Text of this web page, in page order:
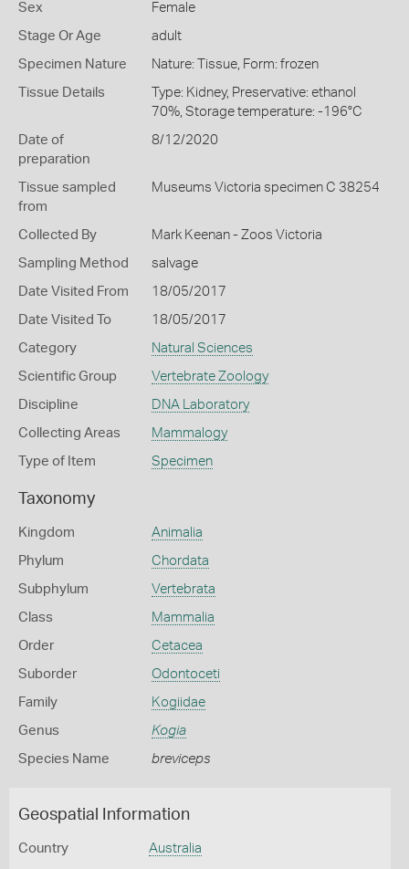
Sex Female
Stage Or Age adult
Specimen Nature Nature: Tissue, Form: frozen
Tissue Details
Type: Kidney, Preservative: ethanol
70%, Storage temperature: -196°C
Date of
preparation
8/12/2020
Tissue sampled
from
Museums Victoria specimen C 38254
Collected By Mark Keenan - Zoos Victoria
Sampling Method salvage
Date Visited From 18/05/2017
Date Visited To 18/05/2017
Category Natural Sciences
Scientific Group Vertebrate Zoology
Discipline DNA Laboratory
Collecting Areas Mammalogy
Type of Item Specimen
Taxonomy
Kingdom Animalia
Phylum Chordata
Subphylum Vertebrata
Class Mammalia
Order Cetacea
Suborder Odontoceti
Family Kogiidae
Genus Kogia
Species Name breviceps
Geospatial Information
Country Australia